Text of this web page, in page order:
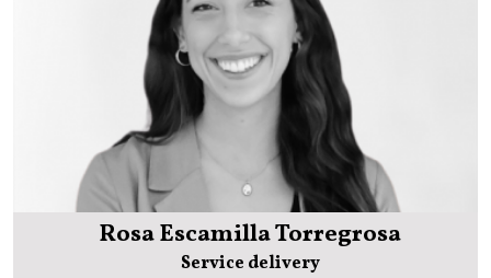
Rosa Escamilla Torregrosa
Service delivery